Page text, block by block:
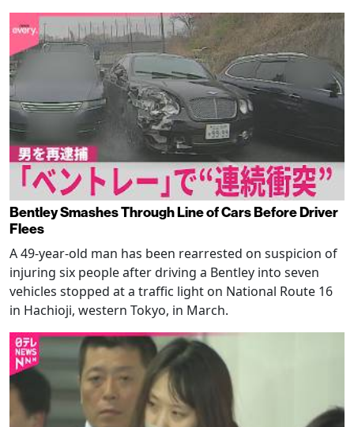
Bentley Smashes Through Line of Cars Before Driver
Flees
A 49-year-old man has been rearrested on suspicion of
injuring six people after driving a Bentley into seven
vehicles stopped at a traffic light on National Route 16
in Hachioji, western Tokyo, in March.